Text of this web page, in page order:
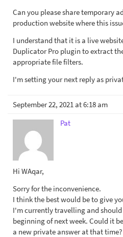
Can you please share temporary
production website where this
I understand that it is a live
Duplicator Pro plugin to extract
appropriate file filters.
I'm setting your next reply as
September 22, 2021 at 6:18 am
Pat
Hi WAqar,
Sorry for the inconvenience.
I think the best would be to give
I'm currently travelling and
beginning of next week. Could it
a new private answer at that time?